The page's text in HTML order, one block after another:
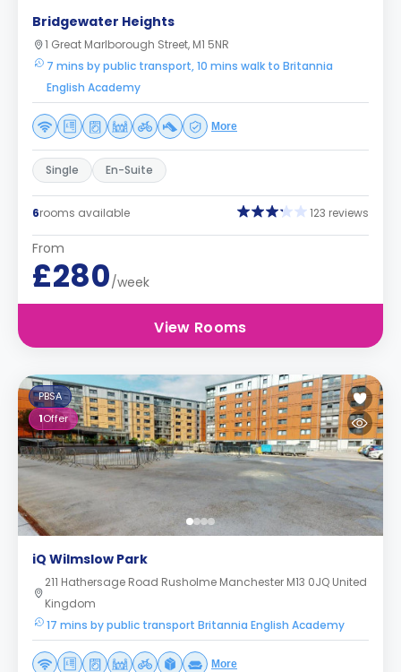
Bridgewater Heights
1 Great Marlborough Street, M1 5NR
7 mins by public transport, 10 mins walk to Britannia
English Academy
More
Single En-Suite
6rooms available 123 reviews
From
£280/week
View Rooms
PBSA
1Offer
iQ Wilmslow Park
211 Hathersage Road Rusholme Manchester M13 0JQ United
Kingdom
17 mins by public transport Britannia English Academy
More